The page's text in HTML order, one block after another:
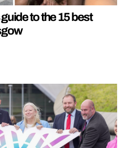
to the 15 best